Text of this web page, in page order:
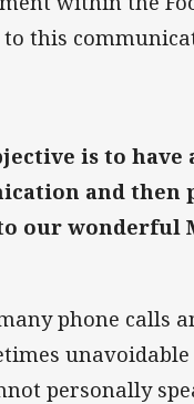
to this
is to have
and then
our wonderful
phone calls
personally